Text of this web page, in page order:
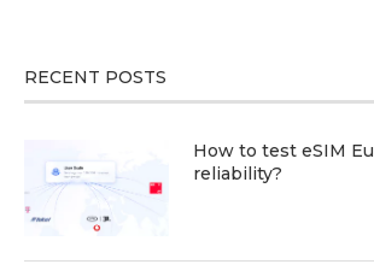
RECENT POSTS
How to test eSIM
reliability?